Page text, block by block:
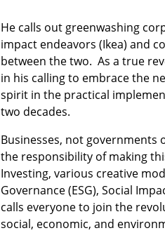
He calls out greenwashing
impact endeavors (Ikea) and
between the two.  As a true
in his calling to embrace the
spirit in the practical
two decades.
Businesses, not governments
the responsibility of making
Investing, various creative
Governance (ESG), Social
calls everyone to join the
social, economic, and